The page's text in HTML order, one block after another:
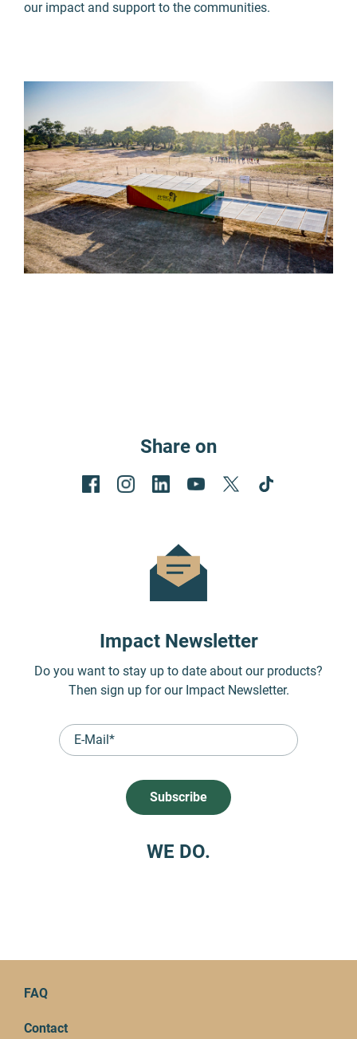
our impact and support to the communities.
Share on
Impact Newsletter
Do you want to stay up to date about our products?
Then sign up for our Impact Newsletter.
WE DO.
FAQ
Contact